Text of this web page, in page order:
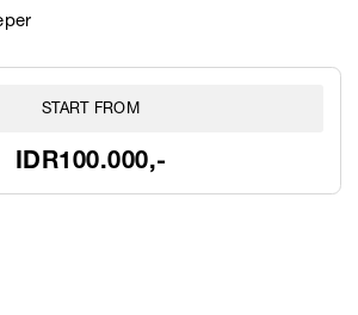
START FROM
IDR100.000,-